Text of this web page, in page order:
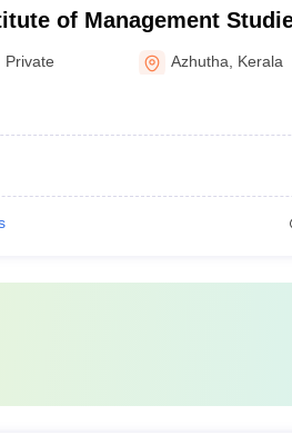
of Management
Private Azhutha Kerala